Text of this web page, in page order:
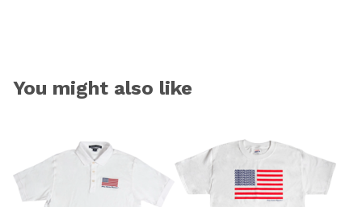
You might also like